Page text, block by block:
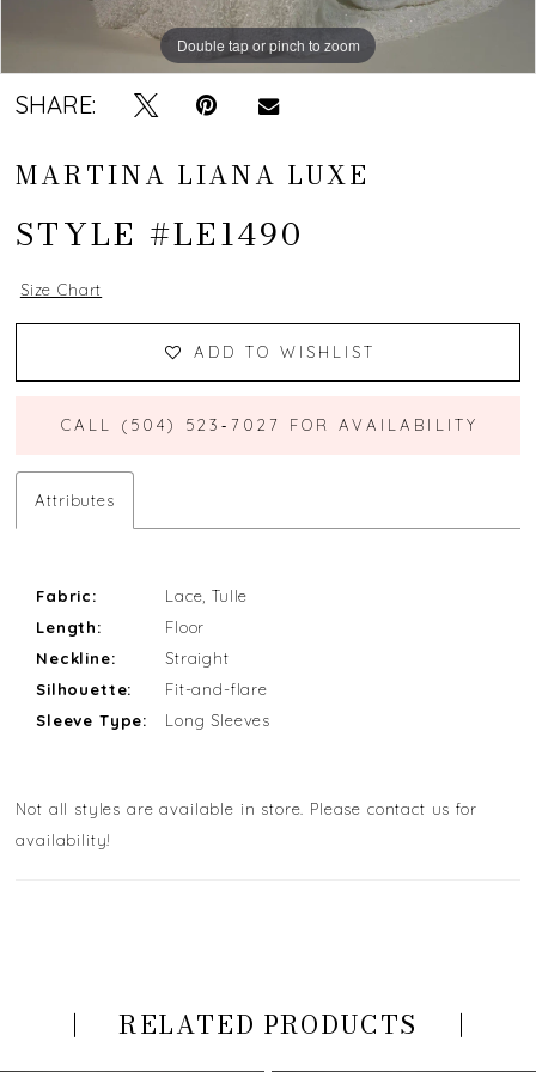
Double tap or pinch to zoom
Double tap or pinch to zoom
Double tap or pinch to zoom
SHARE:
MARTINA LIANA LUXE
STYLE #LE1490
Size Chart
ADD TO WISHLIST
CALL (504) 523‑7027 FOR AVAILABILITY
Attributes
Fabric:
Lace, Tulle
Length:
Floor
Neckline:
Straight
Silhouette:
Fit-and-flare
Sleeve Type:
Long Sleeves
Not all styles are available in store. Please contact us for
availability!
RELATED PRODUCTS